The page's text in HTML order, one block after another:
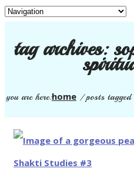
tag archives:
you are here:home /posts